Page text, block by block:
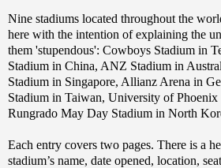
Nine stadiums located throughout the
here with the intention of explaining the
them 'stupendous': Cowboys Stadium in
Stadium in China, ANZ Stadium in
Stadium in Singapore, Allianz Arena in
Stadium in Taiwan, University of
Rungrado May Day Stadium in North
Each entry covers two pages. There is a
stadium’s name, date opened, location,